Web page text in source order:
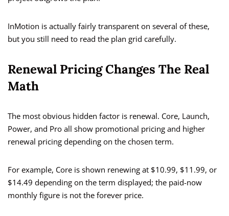
InMotion is actually fairly transparent on several of these,
but you still need to read the plan grid carefully.
Renewal Pricing Changes The Real
Math
The most obvious hidden factor is renewal. Core, Launch,
Power, and Pro all show promotional pricing and higher
renewal pricing depending on the chosen term.
For example, Core is shown renewing at $10.99, $11.99, or
$14.49 depending on the term displayed; the paid-now
monthly figure is not the forever price.